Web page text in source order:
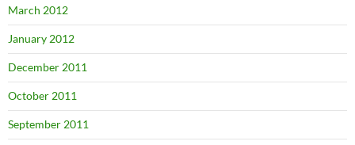
March 2012
January 2012
December 2011
October 2011
September 2011